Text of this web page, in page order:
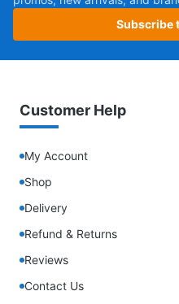
Subscribe
Customer Help
My Account
Shop
Delivery
Refund & Returns
Reviews
Contact Us